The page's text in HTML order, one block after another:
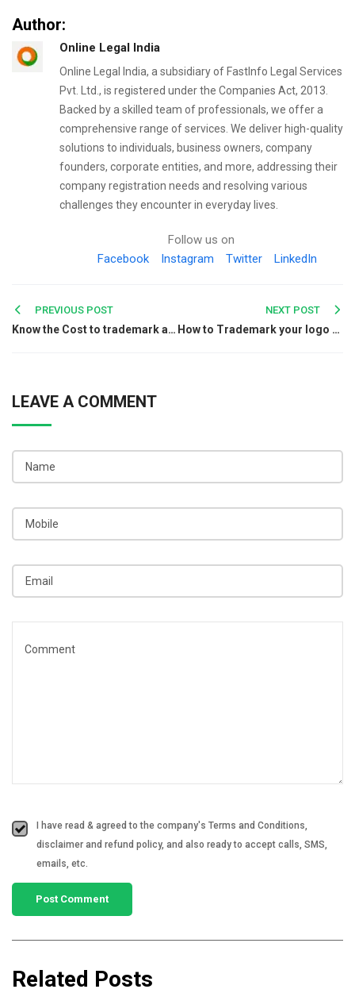
Author:
Online Legal India
Online Legal India, a subsidiary of FastInfo Legal Services
Pvt. Ltd., is registered under the Companies Act, 2013.
Backed by a skilled team of professionals, we offer a
comprehensive range of services. We deliver high-quality
solutions to individuals, business owners, company
founders, corporate entities, and more, addressing their
company registration needs and resolving various
challenges they encounter in everyday lives.
Follow us on
Facebook
Instagram Twitter LinkedIn
Post
navigation
PREVIOUS POST
Know the Cost to trademark a name and all the fees required
NEXT POST
How to Trademark your logo and protect your Brand
LEAVE A COMMENT
I have read & agreed to the company's Terms and Conditions,
disclaimer and refund policy, and also ready to accept calls, SMS,
emails, etc.
Related Posts